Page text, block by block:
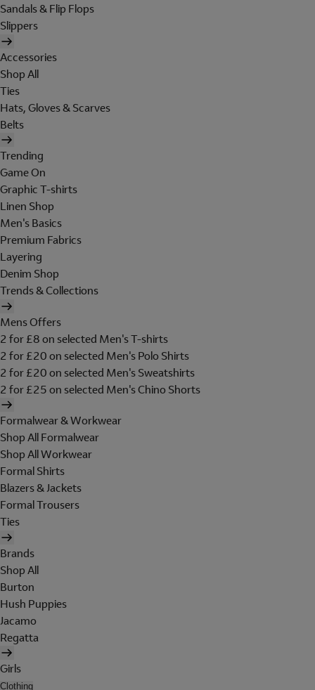
Sandals & Flip Flops
Slippers
Accessories
Shop All
Ties
Hats, Gloves & Scarves
Belts
Trending
Game On
Graphic T-shirts
Linen Shop
Men's Basics
Premium Fabrics
Layering
Denim Shop
Trends & Collections
Mens Offers
2 for £8 on selected Men's T-shirts
2 for £20 on selected Men's Polo Shirts
2 for £20 on selected Men's Sweatshirts
2 for £25 on selected Men's Chino Shorts
Formalwear & Workwear
Shop All Formalwear
Shop All Workwear
Formal Shirts
Blazers & Jackets
Formal Trousers
Ties
Brands
Shop All
Burton
Hush Puppies
Jacamo
Regatta
Girls
Clothing